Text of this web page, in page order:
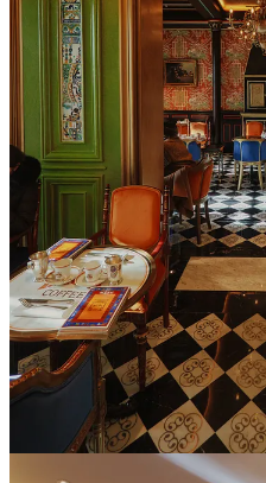
Upstairs, the main dining area
and divides into several rooms.
glancing around it was clear
room. But knowing the visual
asked for a table by the stairs in
foyer. It was basking in direct
dramatic shots I needed without
with my fancy photographic
to the table served as a clean
showcasing the exquisite
present throughout the entire
☕️ The Experience: